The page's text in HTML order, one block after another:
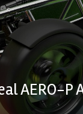
AERO-P